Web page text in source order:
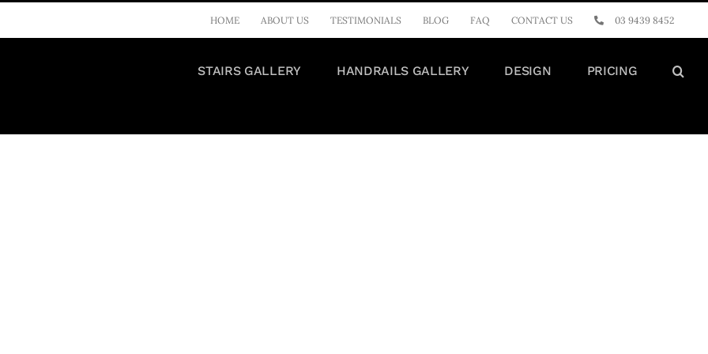
HOME ABOUT US TESTIMONIALS BLOG FAQ CONTACT US 03 9439 8452
STAIRS GALLERY HANDRAILS GALLERY DESIGN PRICING